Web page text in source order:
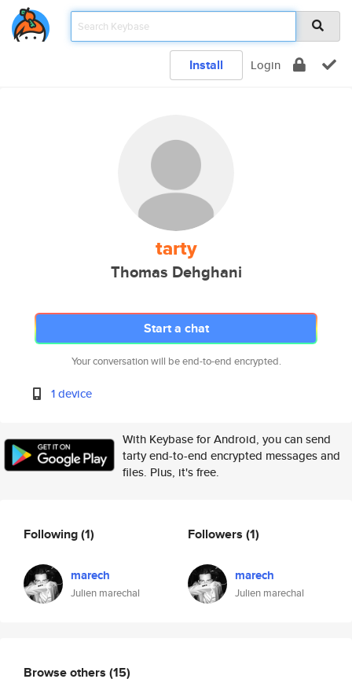
Install Login
tarty
Thomas Dehghani
Start a chat
Your conversation will be end-to-end encrypted.
1 device
With Keybase for Android, you can send
tarty end-to-end encrypted messages and
files. Plus, it's free.
Following(1)
marech
Julien marechal
Followers (1)
marech
Julien marechal
Browse others (15)